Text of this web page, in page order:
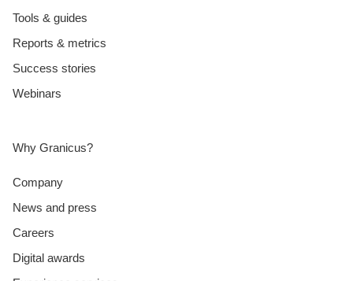
Tools & guides
Reports & metrics
Success stories
Webinars
Why Granicus?
Company
News and press
Careers
Digital awards